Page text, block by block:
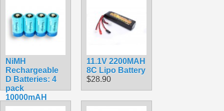
NiMH
Rechargeable
D Batteries: 4
pack
10000mAH
$29.99
11.1V 2200MAH
8C Lipo Battery
$28.90